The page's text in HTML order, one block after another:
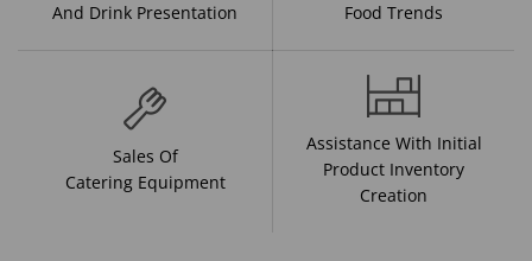
And Drink Presentation
Food Trends
Sales Of
Catering Equipment
Assistance With Initial
Product Inventory
Creation